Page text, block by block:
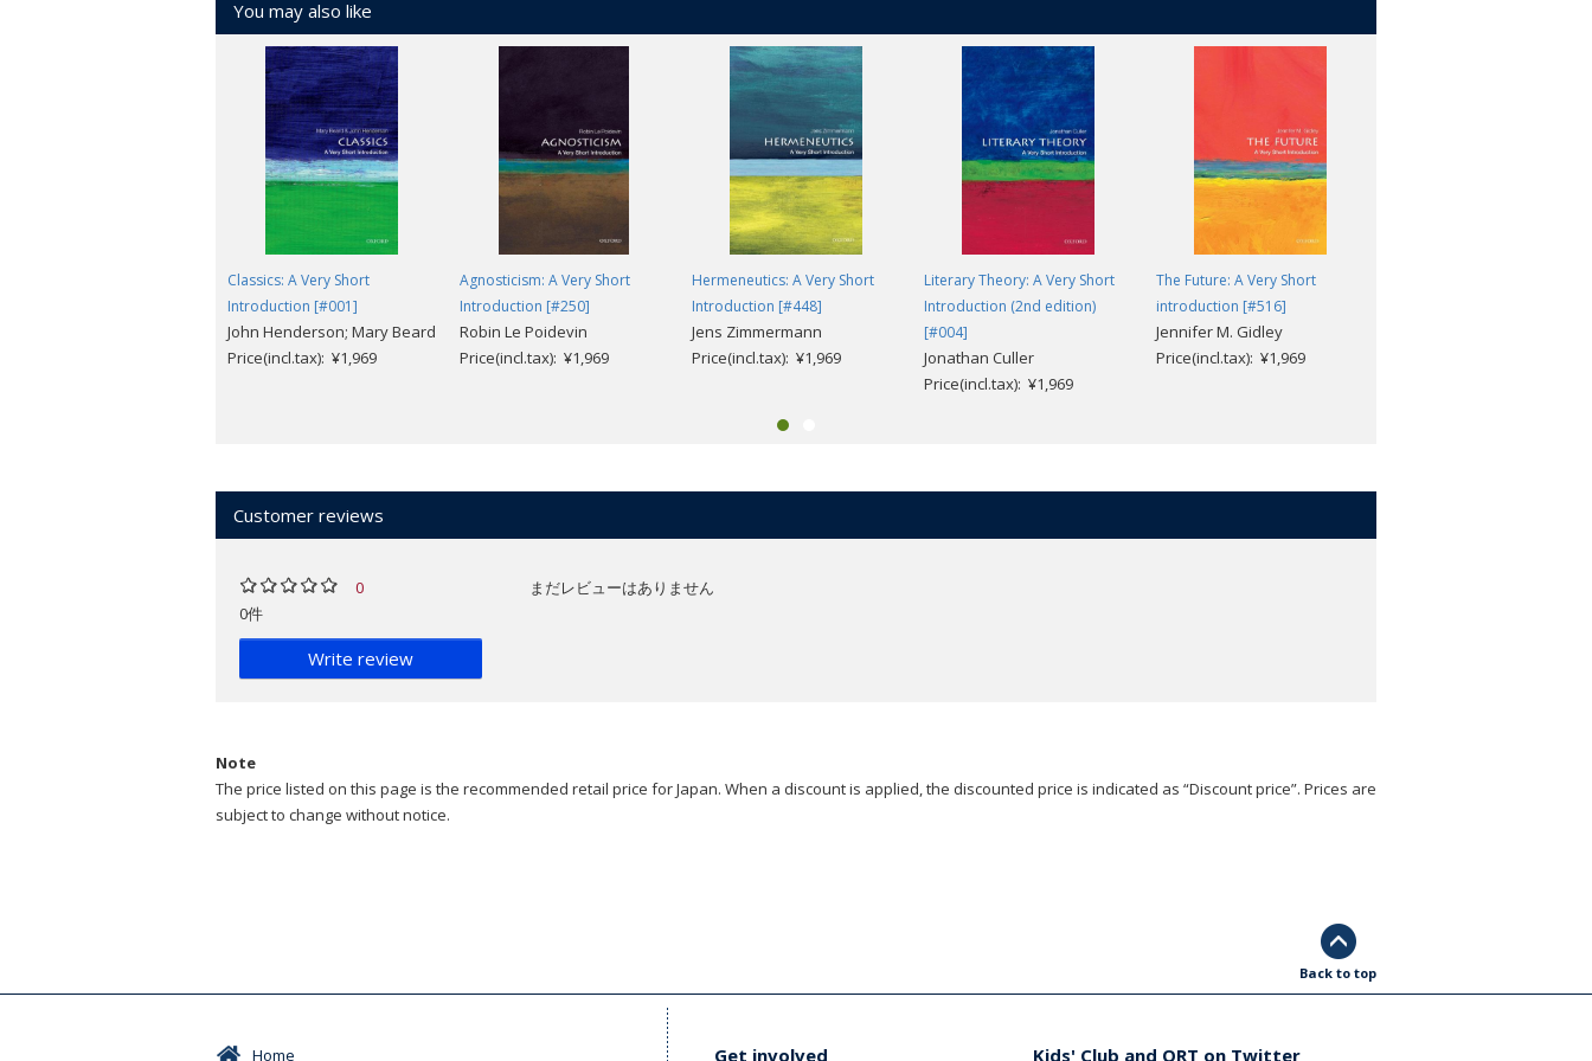
You may also like
Classics: A Very Short
Introduction [#001]
John Henderson; Mary Beard
Price(incl.tax): ¥1,969
Agnosticism: A Very Short
Introduction [#250]
Robin Le Poidevin
Price(incl.tax): ¥1,969
Hermeneutics: A Very Short
Introduction [#448]
Jens Zimmermann
Price(incl.tax): ¥1,969
Literary Theory: A Very Short
Introduction (2nd edition)
[#004]
Jonathan Culler
Price(incl.tax): ¥1,969
The Future: A Very Short
introduction [#516]
Jennifer M. Gidley
Price(incl.tax): ¥1,969
Customer reviews
0
0件
Write review
まだレビューはありません
Note
The price listed on this page is the recommended retail price for Japan. When a discount is applied, the discounted price is indicated as “Discount price”. Prices are
subject to change without notice.
Back to top
Home Get involved Kids' Club and ORT on Twitter